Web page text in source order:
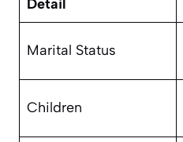
Detail
Marital Status
Children